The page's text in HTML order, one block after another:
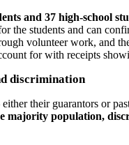
and 37 high-school
the students and can
volunteer work, and
for with receipts
discrimination
their guarantors or
majority population,